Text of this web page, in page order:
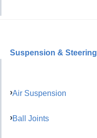
Suspension & Steering
Air Suspension
Ball Joints